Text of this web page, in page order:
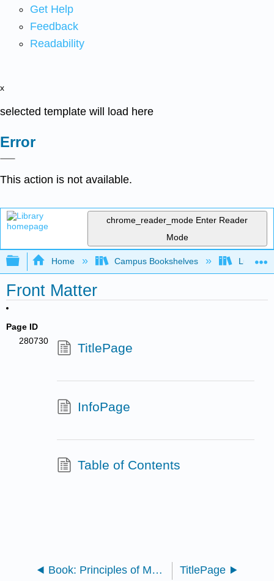
Get Help
Feedback
Readability
x
selected template will load here
Error
This action is not available.
chrome_reader_mode Enter Reader
Mode
Expand/collapse global hierarchy
Home Campus Bookshelves Lumen
Front Matter
Page ID
280730
TitlePage
InfoPage
Table of Contents
Book: Principles of Macroeconomics (Lumen) TitlePage